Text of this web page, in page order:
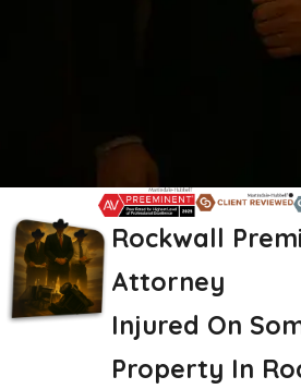
Rockwall
Attorney
Injured On
Property In